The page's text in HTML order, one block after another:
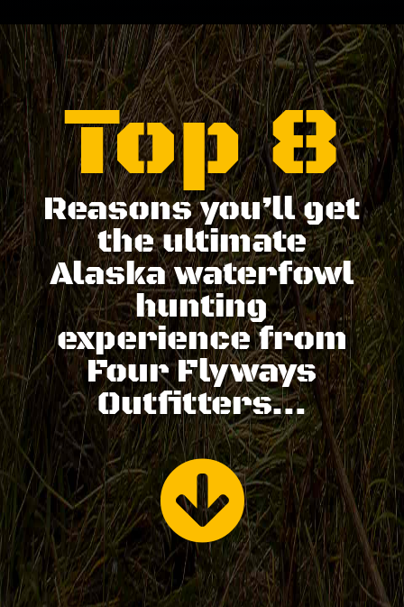
Top 8
Reasons you’ll get
the ultimate
Alaska waterfowl
hunting
experience from
Four Flyways
Outfitters…
